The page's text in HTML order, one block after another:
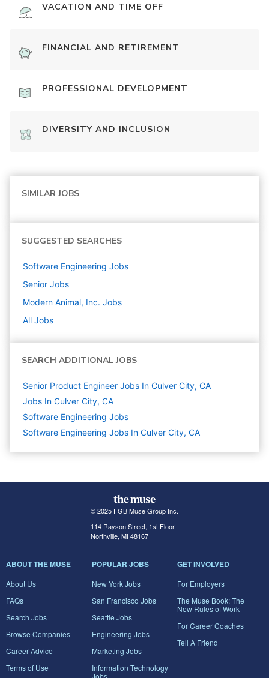
VACATION AND TIME OFF
FINANCIAL AND RETIREMENT
PROFESSIONAL DEVELOPMENT
DIVERSITY AND INCLUSION
SIMILAR JOBS
SUGGESTED SEARCHES
Software Engineering Jobs
Senior Jobs
Modern Animal, Inc. Jobs
All Jobs
SEARCH ADDITIONAL JOBS
Senior Product Engineer Jobs In Culver City, CA
Jobs In Culver City, CA
Software Engineering Jobs
Software Engineering Jobs In Culver City, CA
© 2025 FGB Muse Group Inc.
114 Rayson Street, 1st Floor
Northville, MI 48167
ABOUT THE MUSE
About Us
FAQs
Search Jobs
Browse Companies
Career Advice
Terms of Use
POPULAR JOBS
New York Jobs
San Francisco Jobs
Seattle Jobs
Engineering Jobs
Marketing Jobs
Information Technology
Jobs
GET INVOLVED
For Employers
The Muse Book: The
New Rules of Work
For Career Coaches
Tell A Friend